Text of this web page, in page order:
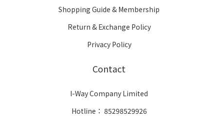
Shopping Guide & Membership
Return & Exchange Policy
Privacy Policy
Contact
I-Way Company Limited
Hotline： 85298529926